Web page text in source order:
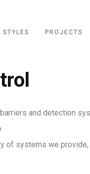
STYLES PROJECTS
and detection
of systems we